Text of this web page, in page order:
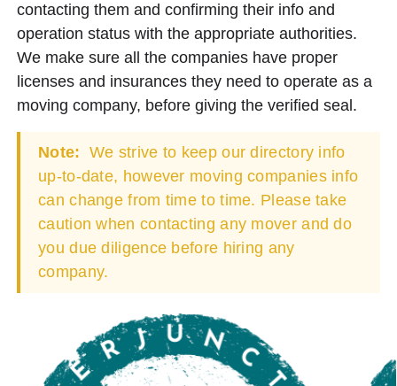
contacting them and confirming their info and
operation status with the appropriate authorities.
We make sure all the companies have proper
licenses and insurances they need to operate as a
moving company, before giving the verified seal.
Note: We strive to keep our directory info
up-to-date, however moving companies info
can change from time to time. Please take
caution when contacting any mover and do
you due diligence before hiring any
company.